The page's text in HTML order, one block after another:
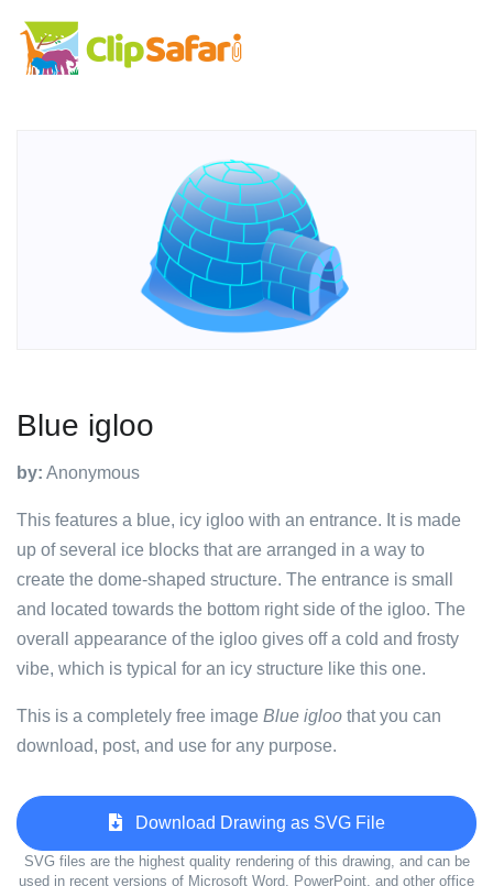
Blue igloo
by: Anonymous
This features a blue, icy igloo with an entrance. It is made
up of several ice blocks that are arranged in a way to
create the dome-shaped structure. The entrance is small
and located towards the bottom right side of the igloo. The
overall appearance of the igloo gives off a cold and frosty
vibe, which is typical for an icy structure like this one.
This is a completely free image Blue igloo that you can
download, post, and use for any purpose.
Download Drawing as SVG File
SVG files are the highest quality rendering of this drawing, and can be
used in recent versions of Microsoft Word, PowerPoint, and other office